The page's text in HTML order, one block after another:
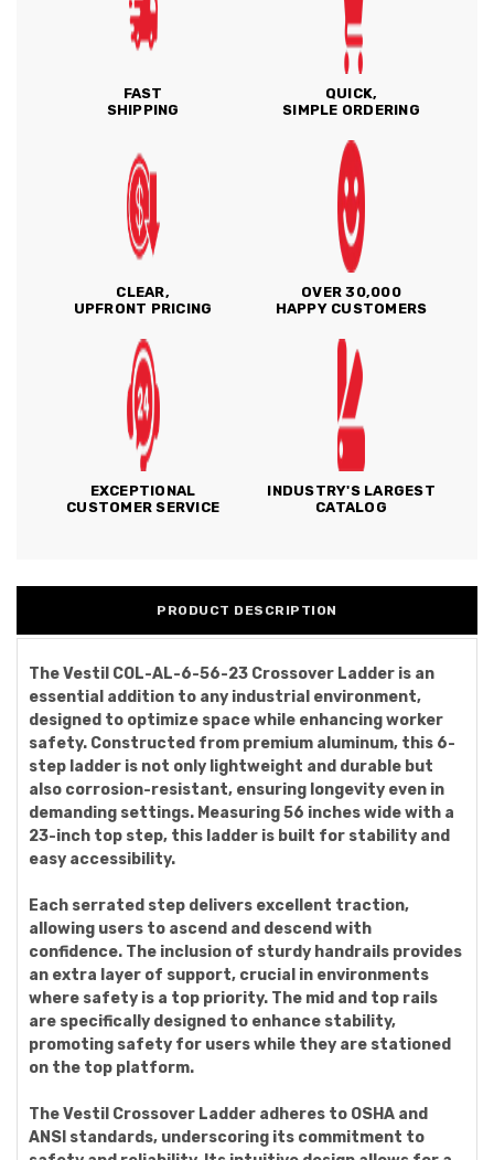
FAST
SHIPPING
QUICK,
SIMPLE ORDERING
CLEAR,
UPFRONT PRICING
OVER 30,000
HAPPY CUSTOMERS
EXCEPTIONAL
CUSTOMER SERVICE
INDUSTRY'S LARGEST
CATALOG
PRODUCT DESCRIPTION
The Vestil COL-AL-6-56-23 Crossover Ladder is an
essential addition to any industrial environment,
designed to optimize space while enhancing worker
safety. Constructed from premium aluminum, this 6-
step ladder is not only lightweight and durable but
also corrosion-resistant, ensuring longevity even in
demanding settings. Measuring 56 inches wide with a
23-inch top step, this ladder is built for stability and
easy accessibility.
Each serrated step delivers excellent traction,
allowing users to ascend and descend with
confidence. The inclusion of sturdy handrails provides
an extra layer of support, crucial in environments
where safety is a top priority. The mid and top rails
are specifically designed to enhance stability,
promoting safety for users while they are stationed
on the top platform.
The Vestil Crossover Ladder adheres to OSHA and
ANSI standards, underscoring its commitment to